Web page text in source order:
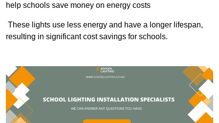
help schools save money on energy costs
These lights use less energy and have a longer lifespan,
resulting in significant cost savings for schools.